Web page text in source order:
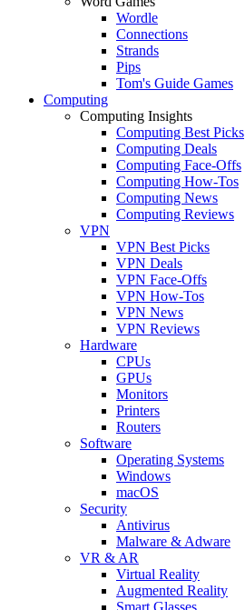
Wordle
Connections
Strands
Pips
Tom's Guide Games
Computing
Computing Insights
Computing Best Picks
Computing Deals
Computing Face-Offs
Computing How-Tos
Computing News
Computing Reviews
VPN
VPN Best Picks
VPN Deals
VPN Face-Offs
VPN How-Tos
VPN News
VPN Reviews
Hardware
CPUs
GPUs
Monitors
Printers
Routers
Software
Operating Systems
Windows
macOS
Security
Antivirus
Malware & Adware
VR & AR
Virtual Reality
Augmented Reality
Smart Glasses